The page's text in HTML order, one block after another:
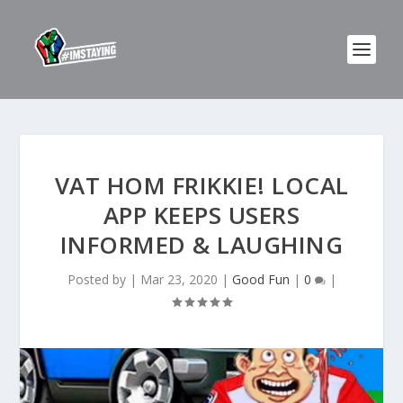
VAT HOM FRIKKIE! LOCAL
APP KEEPS USERS
INFORMED & LAUGHING
Posted by | Mar 23, 2020 | Good Fun | 0 |